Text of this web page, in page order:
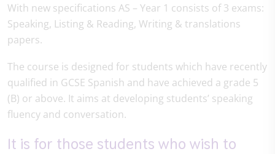
With new specifications AS – Year 1 consists of 3 exams:
Speaking, Listing & Reading, Writing & translations
papers.
The course is designed for students which have recently
qualified in GCSE Spanish and have achieved a grade 5
(B) or above. It aims at developing students’ speaking
fluency and conversation.
It is for those students who wish to